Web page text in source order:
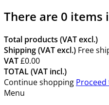
There are 0 items
Total products (VAT excl.)
Shipping (VAT excl.) Free
VAT£0.00
TOTAL (VAT incl.)
Continue shopping
Menu